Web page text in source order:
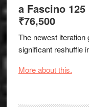
a Fascino
₹76,500
The newest iteration
significant reshuffle
More about this.